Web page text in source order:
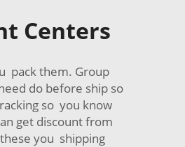
Centers
pack them. Group
do before ship so
so you know
get discount from
you shipping